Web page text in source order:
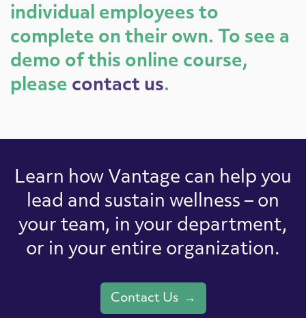
individual employees to
complete on their own. To see a
demo of this online course,
please contact us.
Learn how Vantage can help you
lead and sustain wellness – on
your team, in your department,
or in your entire organization.
Contact Us →